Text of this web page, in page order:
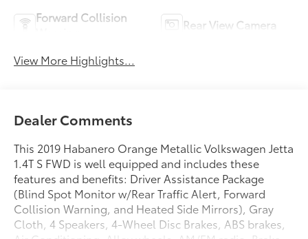
Forward Collision
Rear View Camera
View More Highlights...
Dealer Comments
This 2019 Habanero Orange Metallic Volkswagen Jetta
1.4T S FWD is well equipped and includes these
features and benefits: Driver Assistance Package
(Blind Spot Monitor w/Rear Traffic Alert, Forward
Collision Warning, and Heated Side Mirrors), Gray
Cloth, 4 Speakers, 4-Wheel Disc Brakes, ABS brakes,